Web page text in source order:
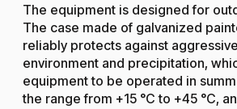
The equipment is designed for
The case made of galvanized
reliably protects against
environment and precipitation,
equipment to be operated in
the range from +15 °C to +45 °C,